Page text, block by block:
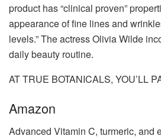
product has “clinical proven”
appearance of fine lines and
levels.” The actress Olivia Wilde
daily beauty routine.
AT TRUE BOTANICALS, YOU’LL
Amazon
Advanced Vitamin C, turmeric, and